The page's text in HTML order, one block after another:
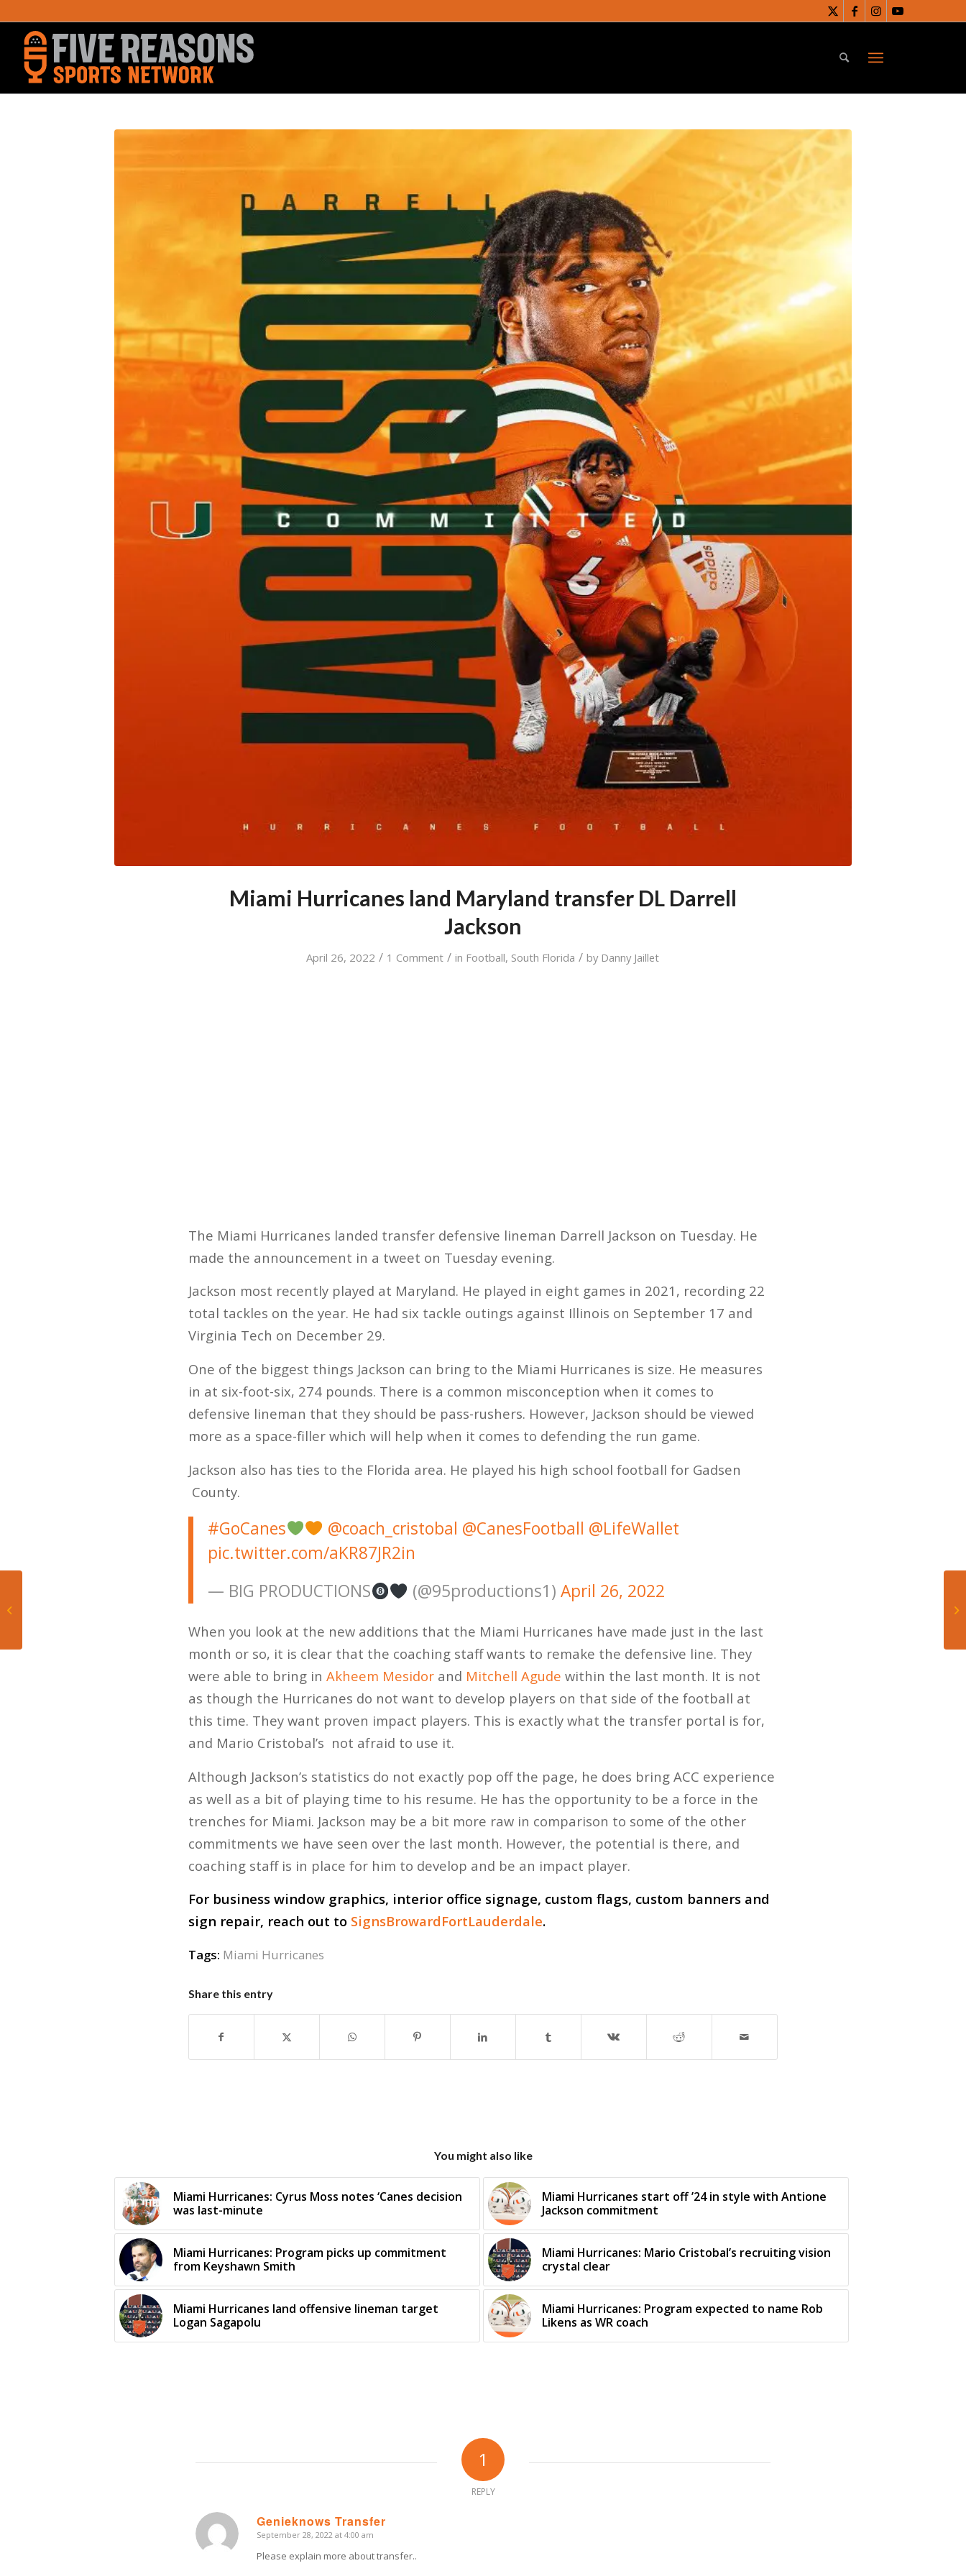
Miami Hurricanes land Maryland transfer DL Darrell
Jackson
April 26, 2022 / 1 Comment / in Football, South Florida / by Danny Jaillet
The Miami Hurricanes landed transfer defensive lineman Darrell Jackson on Tuesday. He
made the announcement in a tweet on Tuesday evening.
Jackson most recently played at Maryland. He played in eight games in 2021, recording 22
total tackles on the year. He had six tackle outings against Illinois on September 17 and
Virginia Tech on December 29.
One of the biggest things Jackson can bring to the Miami Hurricanes is size. He measures
in at six-foot-six, 274 pounds. There is a common misconception when it comes to
defensive lineman that they should be pass-rushers. However, Jackson should be viewed
more as a space-filler which will help when it comes to defending the run game.
Jackson also has ties to the Florida area. He played his high school football for Gadsen
County.
#GoCanes @coach_cristobal @CanesFootball @LifeWallet
pic.twitter.com/aKR87JR2in
— BIG PRODUCTIONS
(@95productions1) April 26, 2022
When you look at the new additions that the Miami Hurricanes have made just in the last
month or so, it is clear that the coaching staff wants to remake the defensive line. They
were able to bring in Akheem Mesidorand Mitchell Agude within the last month. It is not
as though the Hurricanes do not want to develop players on that side of the football at
this time. They want proven impact players. This is exactly what the transfer portal is for,
and Mario Cristobal’s not afraid to use it.
Although Jackson’s statistics do not exactly pop off the page, he does bring ACC experience
as well as a bit of playing time to his resume. He has the opportunity to be a force in the
trenches for Miami. Jackson may be a bit more raw in comparison to some of the other
commitments we have seen over the last month. However, the potential is there, and
coaching staff is in place for him to develop and be an impact player.
For business window graphics, interior office signage, custom flags, custom banners and
sign repair, reach out to SignsBrowardFortLauderdale.
Tags: Miami Hurricanes
Share this entry
You might also like
Miami Hurricanes: Cyrus Moss notes ‘Canes decision
was last-minute
Miami Hurricanes start off ’24 in style with Antione
Jackson commitment
Miami Hurricanes: Program picks up commitment
from Keyshawn Smith
Miami Hurricanes: Mario Cristobal’s recruiting vision
crystal clear
Miami Hurricanes land offensive lineman target
Logan Sagapolu
Miami Hurricanes: Program expected to name Rob
Likens as WR coach
1
REPLY
Genieknows Transfer
says:
September 28, 2022 at 4:00 am
Please explain more about transfer..